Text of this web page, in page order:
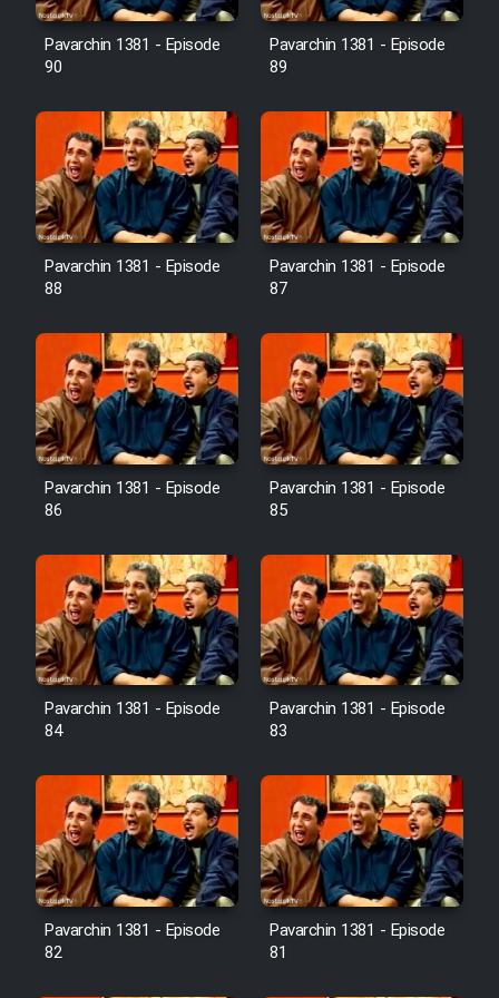
Film Avar
Film Mard Aftabi
Film Salam be Entezar
Film Tejarat
Film Entehaye Ghodrat
Cartoon Robin Hood - Dooble
Farsi (Ghabl Az Enghelab)
Serial Ayeneh 1364
Serial Bazam Madresam Dir
Shod 1362
Film Akharin Marhaleh
Film Atash Penhan
Animeishen Cinemaei Safar Be
Pavarchin 1381 - Episode
90
Pavarchin 1381 - Episode
89
Pavarchin 1381 - Episode
88
Pavarchin 1381 - Episode
87
Pavarchin 1381 - Episode
86
Pavarchin 1381 - Episode
85
Pavarchin 1381 - Episode
84
Pavarchin 1381 - Episode
83
Pavarchin 1381 - Episode
82
Pavarchin 1381 - Episode
81